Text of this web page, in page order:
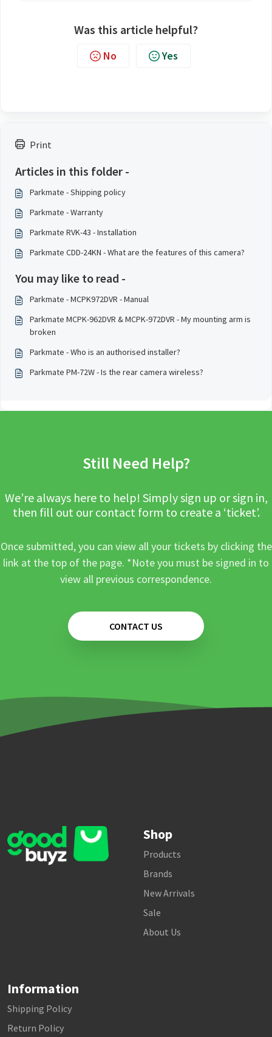
Print
Articles in this folder -
Parkmate - Shipping policy
Parkmate - Warranty
Parkmate RVK-43 - Installation
Parkmate CDD-24KN - What are the features of this camera?
You may like to read -
Parkmate - MCPK972DVR - Manual
Parkmate MCPK-962DVR & MCPK-972DVR - My mounting arm is
broken
Parkmate - Who is an authorised installer?
Parkmate PM-72W - Is the rear camera wireless?
Was this article helpful?
No Yes
Still Need Help?
We’re always here to help! Simply sign up or sign in,
then fill out our contact form to create a ‘ticket’.
Once submitted, you can view all your tickets by clicking the
link at the top of the page. *Note you must be signed in to
view all previous correspondence.
CONTACT US
Shop
Products
Brands
New Arrivals
Sale
About Us
Information
Shipping Policy
Return Policy